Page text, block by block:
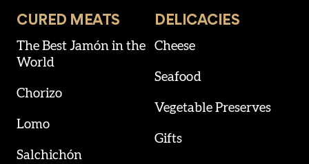
CURED MEATS
The Best Jamón in the
World
Chorizo
Lomo
Salchichón
DELICACIES
Cheese
Seafood
Vegetable Preserves
Gifts